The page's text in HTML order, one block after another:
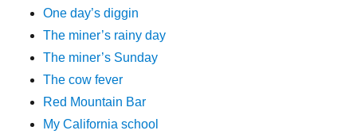
One day’s diggin
The miner’s rainy day
The miner’s Sunday
The cow fever
Red Mountain Bar
My California school